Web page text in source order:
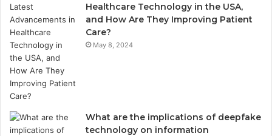
Healthcare Technology in the USA,
and How Are They Improving Patient
Care?
May 8, 2024
What are the implications of deepfake
technology on information